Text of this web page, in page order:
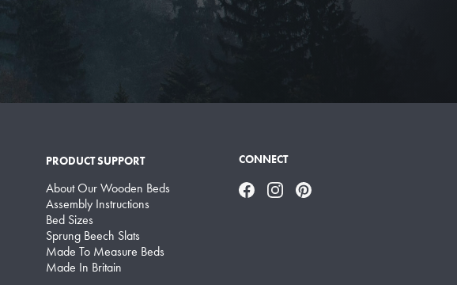
PRODUCT SUPPORT
About Our Wooden Beds
Assembly Instructions
Bed Sizes
Sprung Beech Slats
Made To Measure Beds
Made In Britain
CONNECT
FacebookInstagramPinterest